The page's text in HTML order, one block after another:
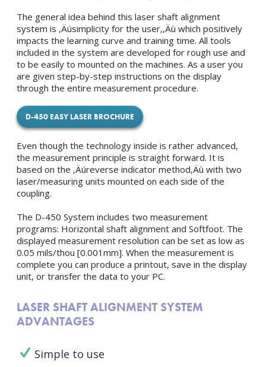
The general idea behind this laser shaft alignment
system is ‚Äúsimplicity for the user,‚Äù which positively
impacts the learning curve and training time. All tools
included in the system are developed for rough use and
to be easily to mounted on the machines. As a user you
are given step-by-step instructions on the display
through the entire measurement procedure.
D-450 EASY LASER BROCHURE
Even though the technology inside is rather advanced,
the measurement principle is straight forward. It is
based on the ‚Äúreverse indicator method‚Äù with two
laser/measuring units mounted on each side of the
coupling.
The D-450 System includes two measurement
programs: Horizontal shaft alignment and Softfoot. The
displayed measurement resolution can be set as low as
0.05 mils/thou [0.001mm]. When the measurement is
complete you can produce a printout, save in the display
unit, or transfer the data to your PC.
LASER SHAFT ALIGNMENT SYSTEM
ADVANTAGES
Simple to use